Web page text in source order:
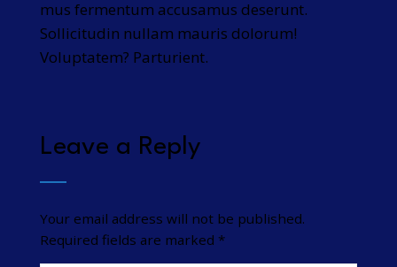
mus fermentum accusamus deserunt.
Sollicitudin nullam mauris dolorum!
Voluptatem? Parturient.
Leave a Reply
Your email address will not be published.
Required fields are marked *